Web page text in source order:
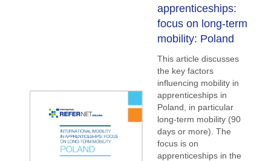
apprenticeships:
focus on long-term
mobility: Poland
This article discusses
the key factors
influencing mobility in
apprenticeships in
Poland, in particular
long-term mobility (90
days or more). The
focus is on
apprenticeships in the